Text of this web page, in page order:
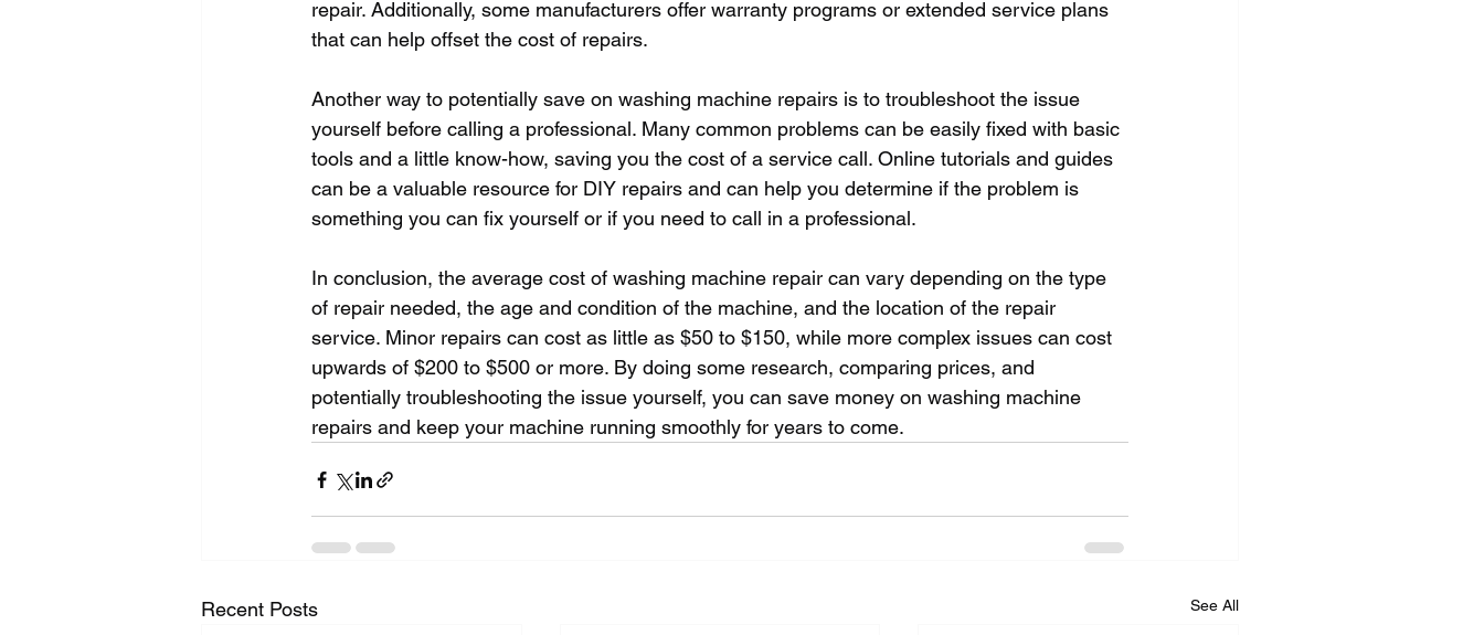
repair. Additionally, some manufacturers offer warranty programs or extended service plans
that can help offset the cost of repairs.
Another way to potentially save on washing machine repairs is to troubleshoot the issue
yourself before calling a professional. Many common problems can be easily fixed with basic
tools and a little know-how, saving you the cost of a service call. Online tutorials and guides
can be a valuable resource for DIY repairs and can help you determine if the problem is
something you can fix yourself or if you need to call in a professional.
In conclusion, the average cost of washing machine repair can vary depending on the type
of repair needed, the age and condition of the machine, and the location of the repair
service. Minor repairs can cost as little as $50 to $150, while more complex issues can cost
upwards of $200 to $500 or more. By doing some research, comparing prices, and
potentially troubleshooting the issue yourself, you can save money on washing machine
repairs and keep your machine running smoothly for years to come.
Recent Posts See All